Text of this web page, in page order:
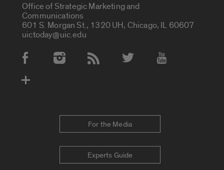
Office of Strategic Marketing and
Communications
601 S. Morgan St., 1320 UH, Chicago, IL 60607
uictoday@uic.edu
Social Media Accounts
For the Media
Experts Guide